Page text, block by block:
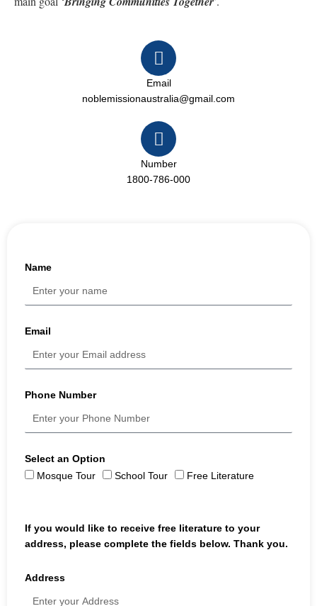
Email
noblemissionaustralia@gmail.com
Number
1800-786-000
Name
Email
Phone Number
Select an Option
Mosque Tour School Tour Free Literature
If you would like to receive free literature to your
address, please complete the fields below. Thank you.
Address